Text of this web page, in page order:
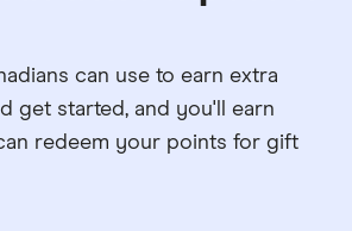
can use to earn extra
get started, and you'll earn
redeem your points for gift